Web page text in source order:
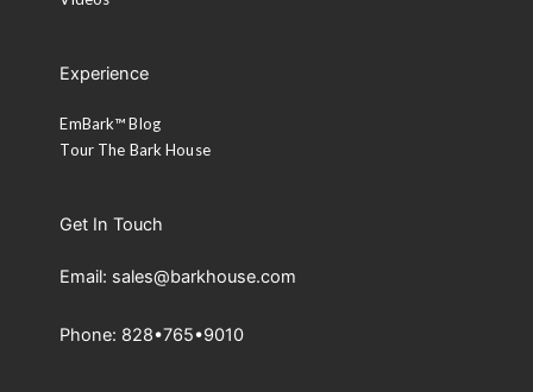
Experience
EmBark™ Blog
Tour The Bark House
Get In Touch
Email: sales@barkhouse.com
Phone: 828•765•9010